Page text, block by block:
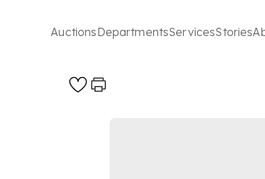
AuctionsDepartmentsServicesStories